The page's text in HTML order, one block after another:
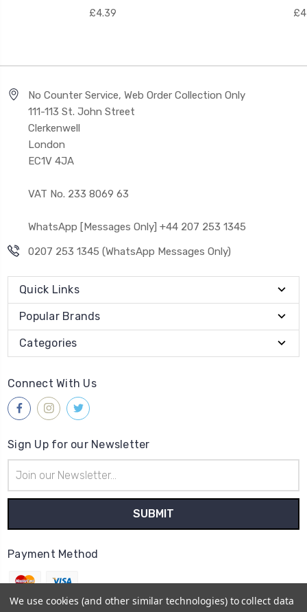
£4.39
No Counter Service, Web Order Collection Only
111-113 St. John Street
Clerkenwell
London
EC1V 4JA
VAT No. 233 8069 63
WhatsApp [Messages Only] +44 207 253 1345
0207 253 1345 (WhatsApp Messages Only)
Quick Links
Popular Brands
Categories
Connect With Us
Sign Up for our Newsletter
Address
Payment Method
We use cookies (and other similar technologies) to collect data